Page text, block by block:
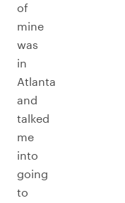
of
mine
was
in
Atlanta
and
talked
me
into
going
to